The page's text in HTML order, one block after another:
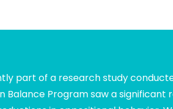
part of a research study
Program saw a